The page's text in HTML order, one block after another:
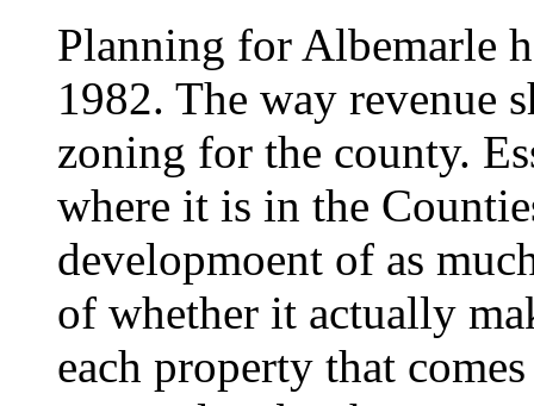
Planning for Albemarle
1982. The way revenue
zoning for the county.
where it is in the
developmoent of as
of whether it actually
each property that